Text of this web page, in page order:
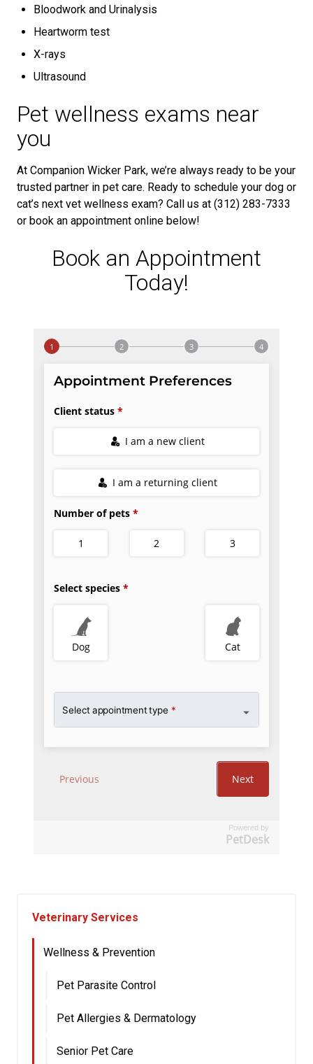
Bloodwork and Urinalysis
Heartworm test
X-rays
Ultrasound
Pet wellness exams near
you
At Companion Wicker Park, we’re always ready to be your
trusted partner in pet care. Ready to schedule your dog or
cat’s next vet wellness exam? Call us at (312) 283-7333
or book an appointment online below!
Book an Appointment
Today!
Powered by
PetDesk
Veterinary Services
Wellness & Prevention
Pet Parasite Control
Pet Allergies & Dermatology
Senior Pet Care